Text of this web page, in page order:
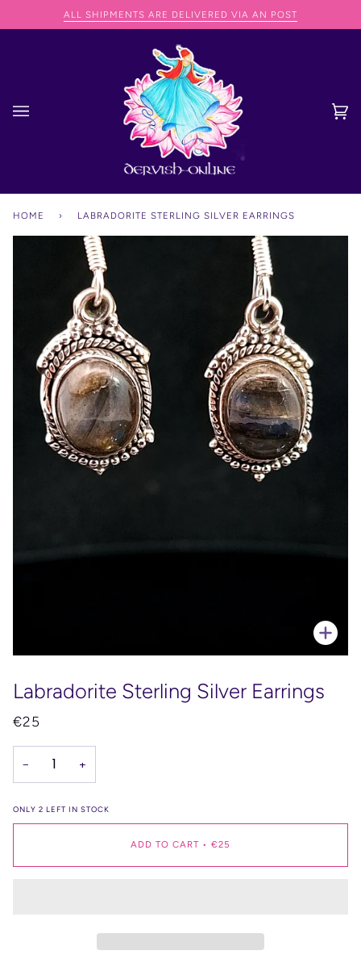
ALL SHIPMENTS ARE DELIVERED VIA AN POST
SPEND OVER €75
HOME › LABRADORITE STERLING SILVER EARRINGS
Labradorite Sterling Silver Earrings
€25
− +
ONLY 2 LEFT IN STOCK
ADD TO CART • €25